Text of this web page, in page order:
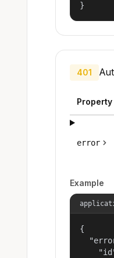
}
401
Property
error
Example
{